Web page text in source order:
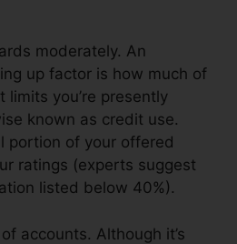
moderately. An
up factor is how much of
limits you’re presently
known as credit use.
portion of your offered
ratings (experts suggest
listed below 40%).
accounts. Although it’s